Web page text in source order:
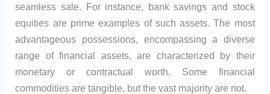
seamless sale. For instance, bank savings and stock
equities are prime examples of such assets. The most
advantageous possessions, encompassing a diverse
range of financial assets, are characterized by their
monetary or contractual worth. Some financial
commodities are tangible, but the vast majority are not.